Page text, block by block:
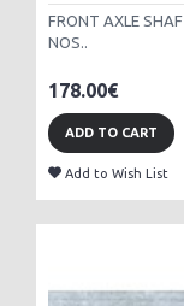
FRONT AXLE
NOS..
178.00€
ADD TO CART
Add to Wish List